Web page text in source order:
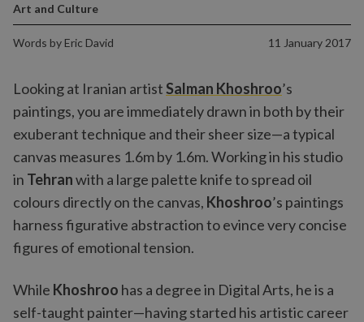
Words by Eric David 11 January 2017
Art and Culture
Looking at Iranian artistSalman Khoshroo’s
paintings, you are immediately drawn in both by their
exuberant technique and their sheer size—a typical
canvas measures 1.6m by 1.6m. Working in his studio
in Tehranwith a large palette knife to spread oil
colours directly on the canvas, Khoshroo’s paintings
harness figurative abstraction to evince very concise
figures of emotional tension.
While Khoshroo has a degree in Digital Arts, he is a
self-taught painter—having started his artistic career